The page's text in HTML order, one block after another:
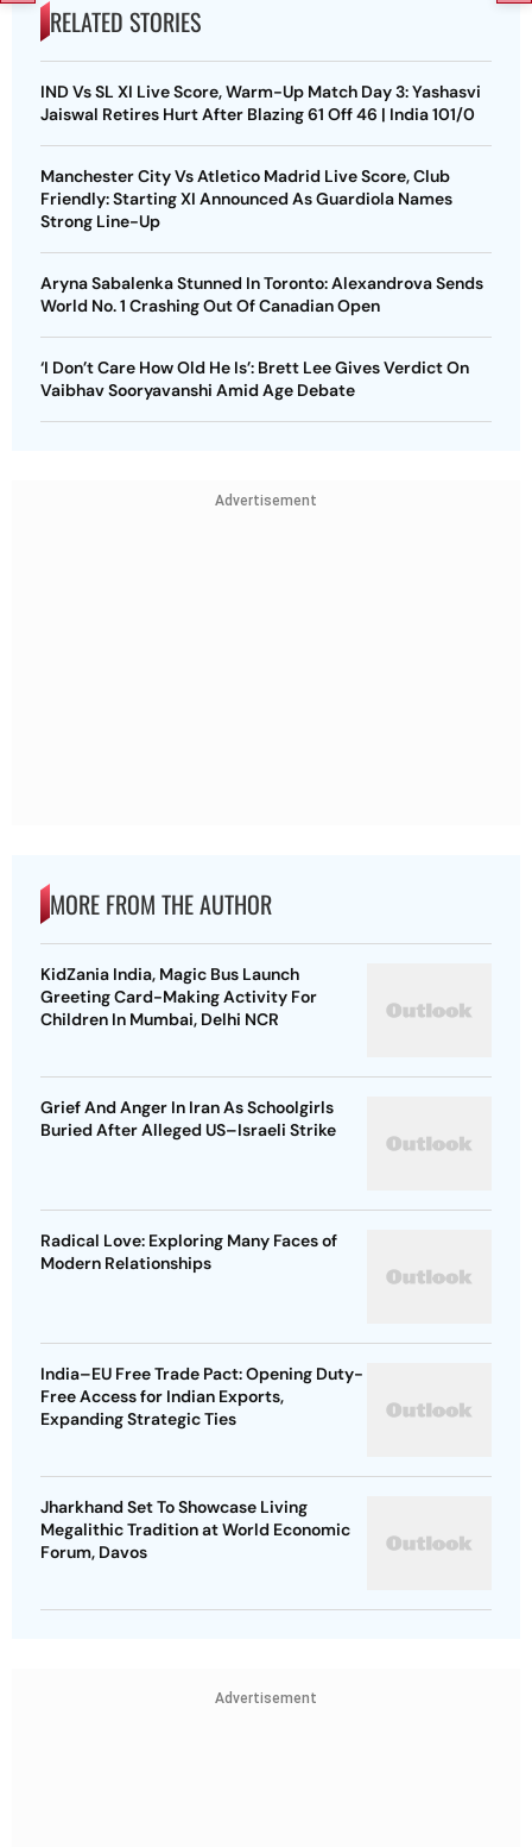
RELATED STORIES
IND Vs SL XI Live Score, Warm-Up Match Day 3: Yashasvi
Jaiswal Retires Hurt After Blazing 61 Off 46 | India 101/0
Manchester City Vs Atletico Madrid Live Score, Club
Friendly: Starting XI Announced As Guardiola Names
Strong Line-Up
Aryna Sabalenka Stunned In Toronto: Alexandrova Sends
World No. 1 Crashing Out Of Canadian Open
‘I Don’t Care How Old He Is’: Brett Lee Gives Verdict On
Vaibhav Sooryavanshi Amid Age Debate
Advertisement
MORE FROM THE AUTHOR
KidZania India, Magic Bus Launch
Greeting Card-Making Activity For
Children In Mumbai, Delhi NCR
Grief And Anger In Iran As Schoolgirls
Buried After Alleged US–Israeli Strike
Radical Love: Exploring Many Faces of
Modern Relationships
India–EU Free Trade Pact: Opening Duty-
Free Access for Indian Exports,
Expanding Strategic Ties
Jharkhand Set To Showcase Living
Megalithic Tradition at World Economic
Forum, Davos
Advertisement